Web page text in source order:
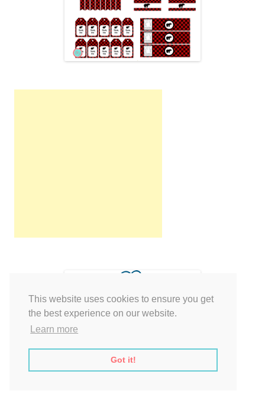
This website uses cookies to ensure you get
the best experience on our website.
Learn more
Got it!